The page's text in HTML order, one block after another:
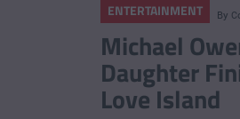
ENTERTAINMENT By
Michael
Daughter
Love Island